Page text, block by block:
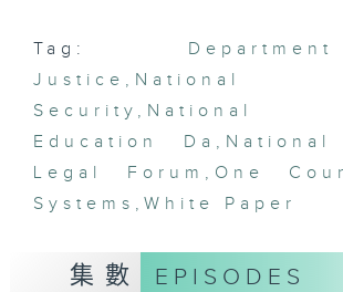
It highlights
implementation of the
Safeguarding
in the Hong Kong
Administrative
marked a turning
strengthening the rule
Hong Kong. On 15
Tag:
Justice , National
Security , National
Education Da ,
Legal Forum , One
Systems ,White Paper
集數 EPISODES